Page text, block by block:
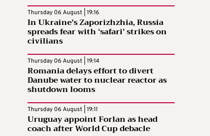
Thursday 06 August | 19:16
In Ukraine’s Zaporizhzhia, Russia
spreads fear with ‘safari’ strikes on
civilians
Thursday 06 August | 19:14
Romania delays effort to divert
Danube water to nuclear reactor as
shutdown looms
Thursday 06 August | 19:11
Uruguay appoint Forlan as head
coach after World Cup debacle